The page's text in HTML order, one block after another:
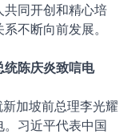
共同开创和精心培
不断向前发展。
统陈庆炎致唁电
加坡前总理李光耀
习近平代表中国